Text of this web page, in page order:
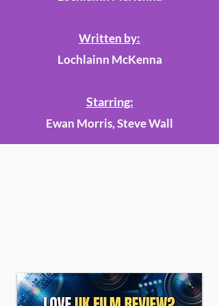
Written by:
Lochlainn McKenna
Starring:
Ewan Morris, Steve Wall